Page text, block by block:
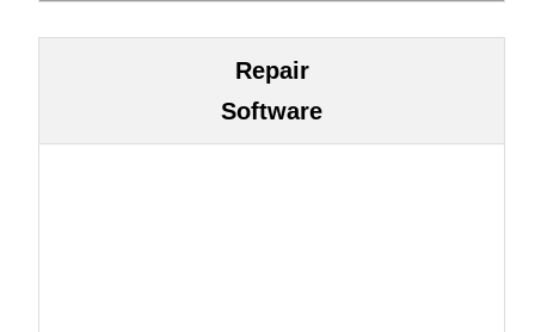
Repair
Software